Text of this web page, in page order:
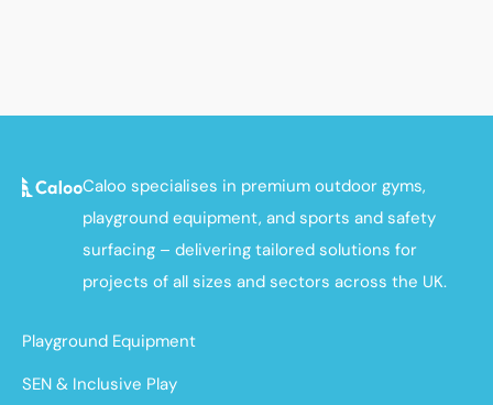
Caloo specialises in premium outdoor gyms,
playground equipment, and sports and safety
surfacing – delivering tailored solutions for
projects of all sizes and sectors across the UK.
Playground Equipment
SEN & Inclusive Play